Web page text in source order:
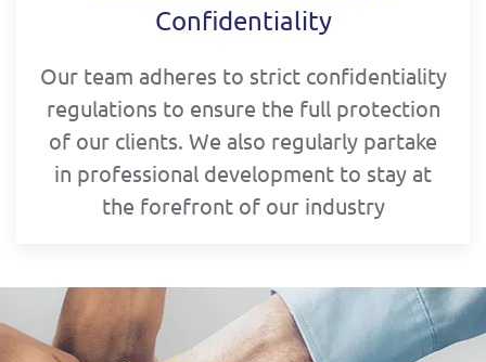
Confidentiality
Our team adheres to strict confidentiality
regulations to ensure the full protection
of our clients. We also regularly partake
in professional development to stay at
the forefront of our industry